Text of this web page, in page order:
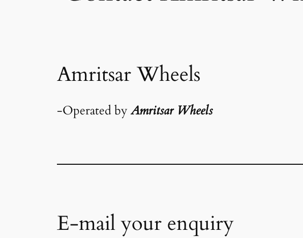
Amritsar Wheels
-Operated byAmritsar Wheels
E-mail your enquiry